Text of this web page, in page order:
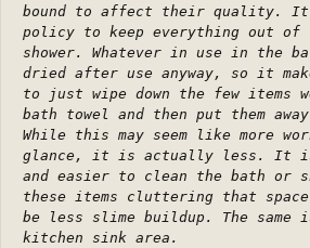
bound to affect their quality. It
policy to keep everything out of
shower. Whatever in use in the
dried after use anyway, so it
to just wipe down the few items
bath towel and then put them
While this may seem like more
glance, it is actually less. It is
and easier to clean the bath or
these items cluttering that
be less slime buildup. The
kitchen sink area.